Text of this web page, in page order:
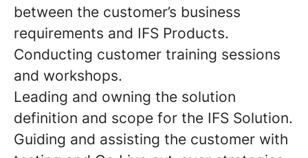
between the customer’s business
requirements and IFS Products.
Conducting customer training sessions
and workshops.
Leading and owning the solution
definition and scope for the IFS Solution.
Guiding and assisting the customer with